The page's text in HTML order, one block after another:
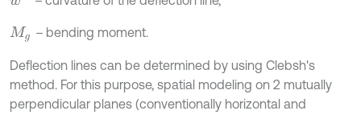
Mg – bending moment.
Deflection lines can be determined by using Clebsh's
method. For this purpose, spatial modeling on 2 mutually
perpendicular planes (conventionally horizontal and